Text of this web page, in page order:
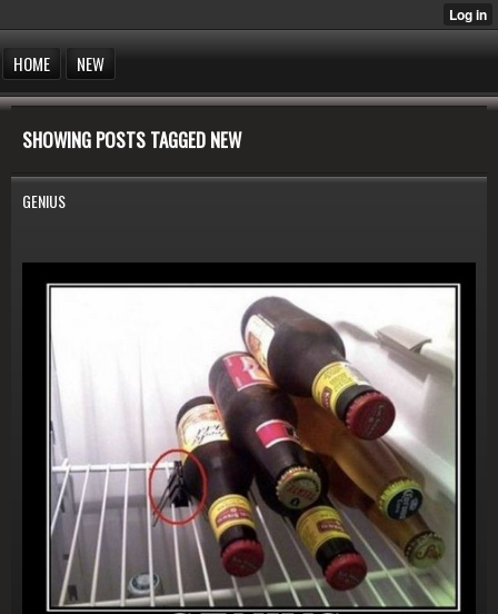
HOME NEW
SHOWING POSTS TAGGED NEW
GENIUS